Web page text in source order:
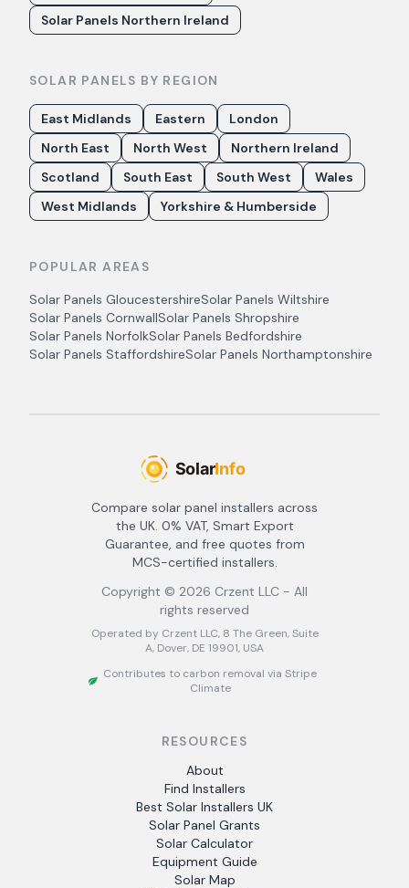
Solar Panels Northern Ireland
SOLAR PANELS BY REGION
East Midlands Eastern
London
North East
North West
Northern Ireland
Scotland
South East South West
Wales
West Midlands
Yorkshire & Humberside
POPULAR AREAS
Solar Panels GloucestershireSolar Panels Wiltshire
Solar Panels CornwallSolar Panels Shropshire
Solar Panels NorfolkSolar Panels Bedfordshire
Solar Panels StaffordshireSolar Panels Northamptonshire
Compare solar panel installers across
the UK. 0% VAT, Smart Export
Guarantee, and free quotes from
MCS-certified installers.
Copyright © 2026 Crzent LLC - All
rights reserved
Operated by Crzent LLC, 8 The Green, Suite
A, Dover, DE 19901, USA
Contributes to carbon removal via Stripe
Climate
RESOURCES
About
Find Installers
Best Solar Installers UK
Solar Panel Grants
Solar Calculator
Equipment Guide
Solar Map